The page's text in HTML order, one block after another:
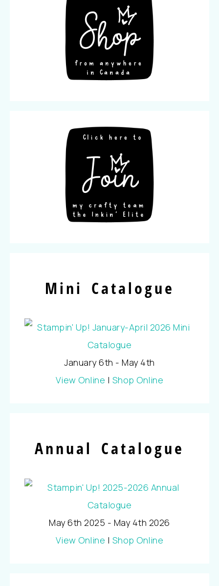
Mini Catalogue
January 6th - May 4th
View Online | Shop Online
Annual Catalogue
May 6th 2025 - May 4th 2026
View Online | Shop Online